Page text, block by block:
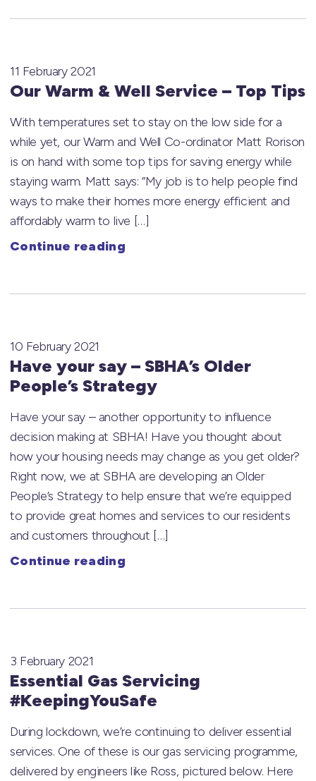
Our Warm & Well Service – Top Tips
11 February 2021
With temperatures set to stay on the low side for a
while yet, our Warm and Well Co-ordinator Matt Rorison
is on hand with some top tips for saving energy while
staying warm. Matt says: “My job is to help people find
ways to make their homes more energy efficient and
affordably warm to live […]
Continue reading
Have your say – SBHA’s Older
People’s Strategy
10 February 2021
Have your say – another opportunity to influence
decision making at SBHA! Have you thought about
how your housing needs may change as you get older?
Right now, we at SBHA are developing an Older
People’s Strategy to help ensure that we’re equipped
to provide great homes and services to our residents
and customers throughout […]
Continue reading
Essential Gas Servicing
#KeepingYouSafe
3 February 2021
During lockdown, we’re continuing to deliver essential
services. One of these is our gas servicing programme,
delivered by engineers like Ross, pictured below. Here